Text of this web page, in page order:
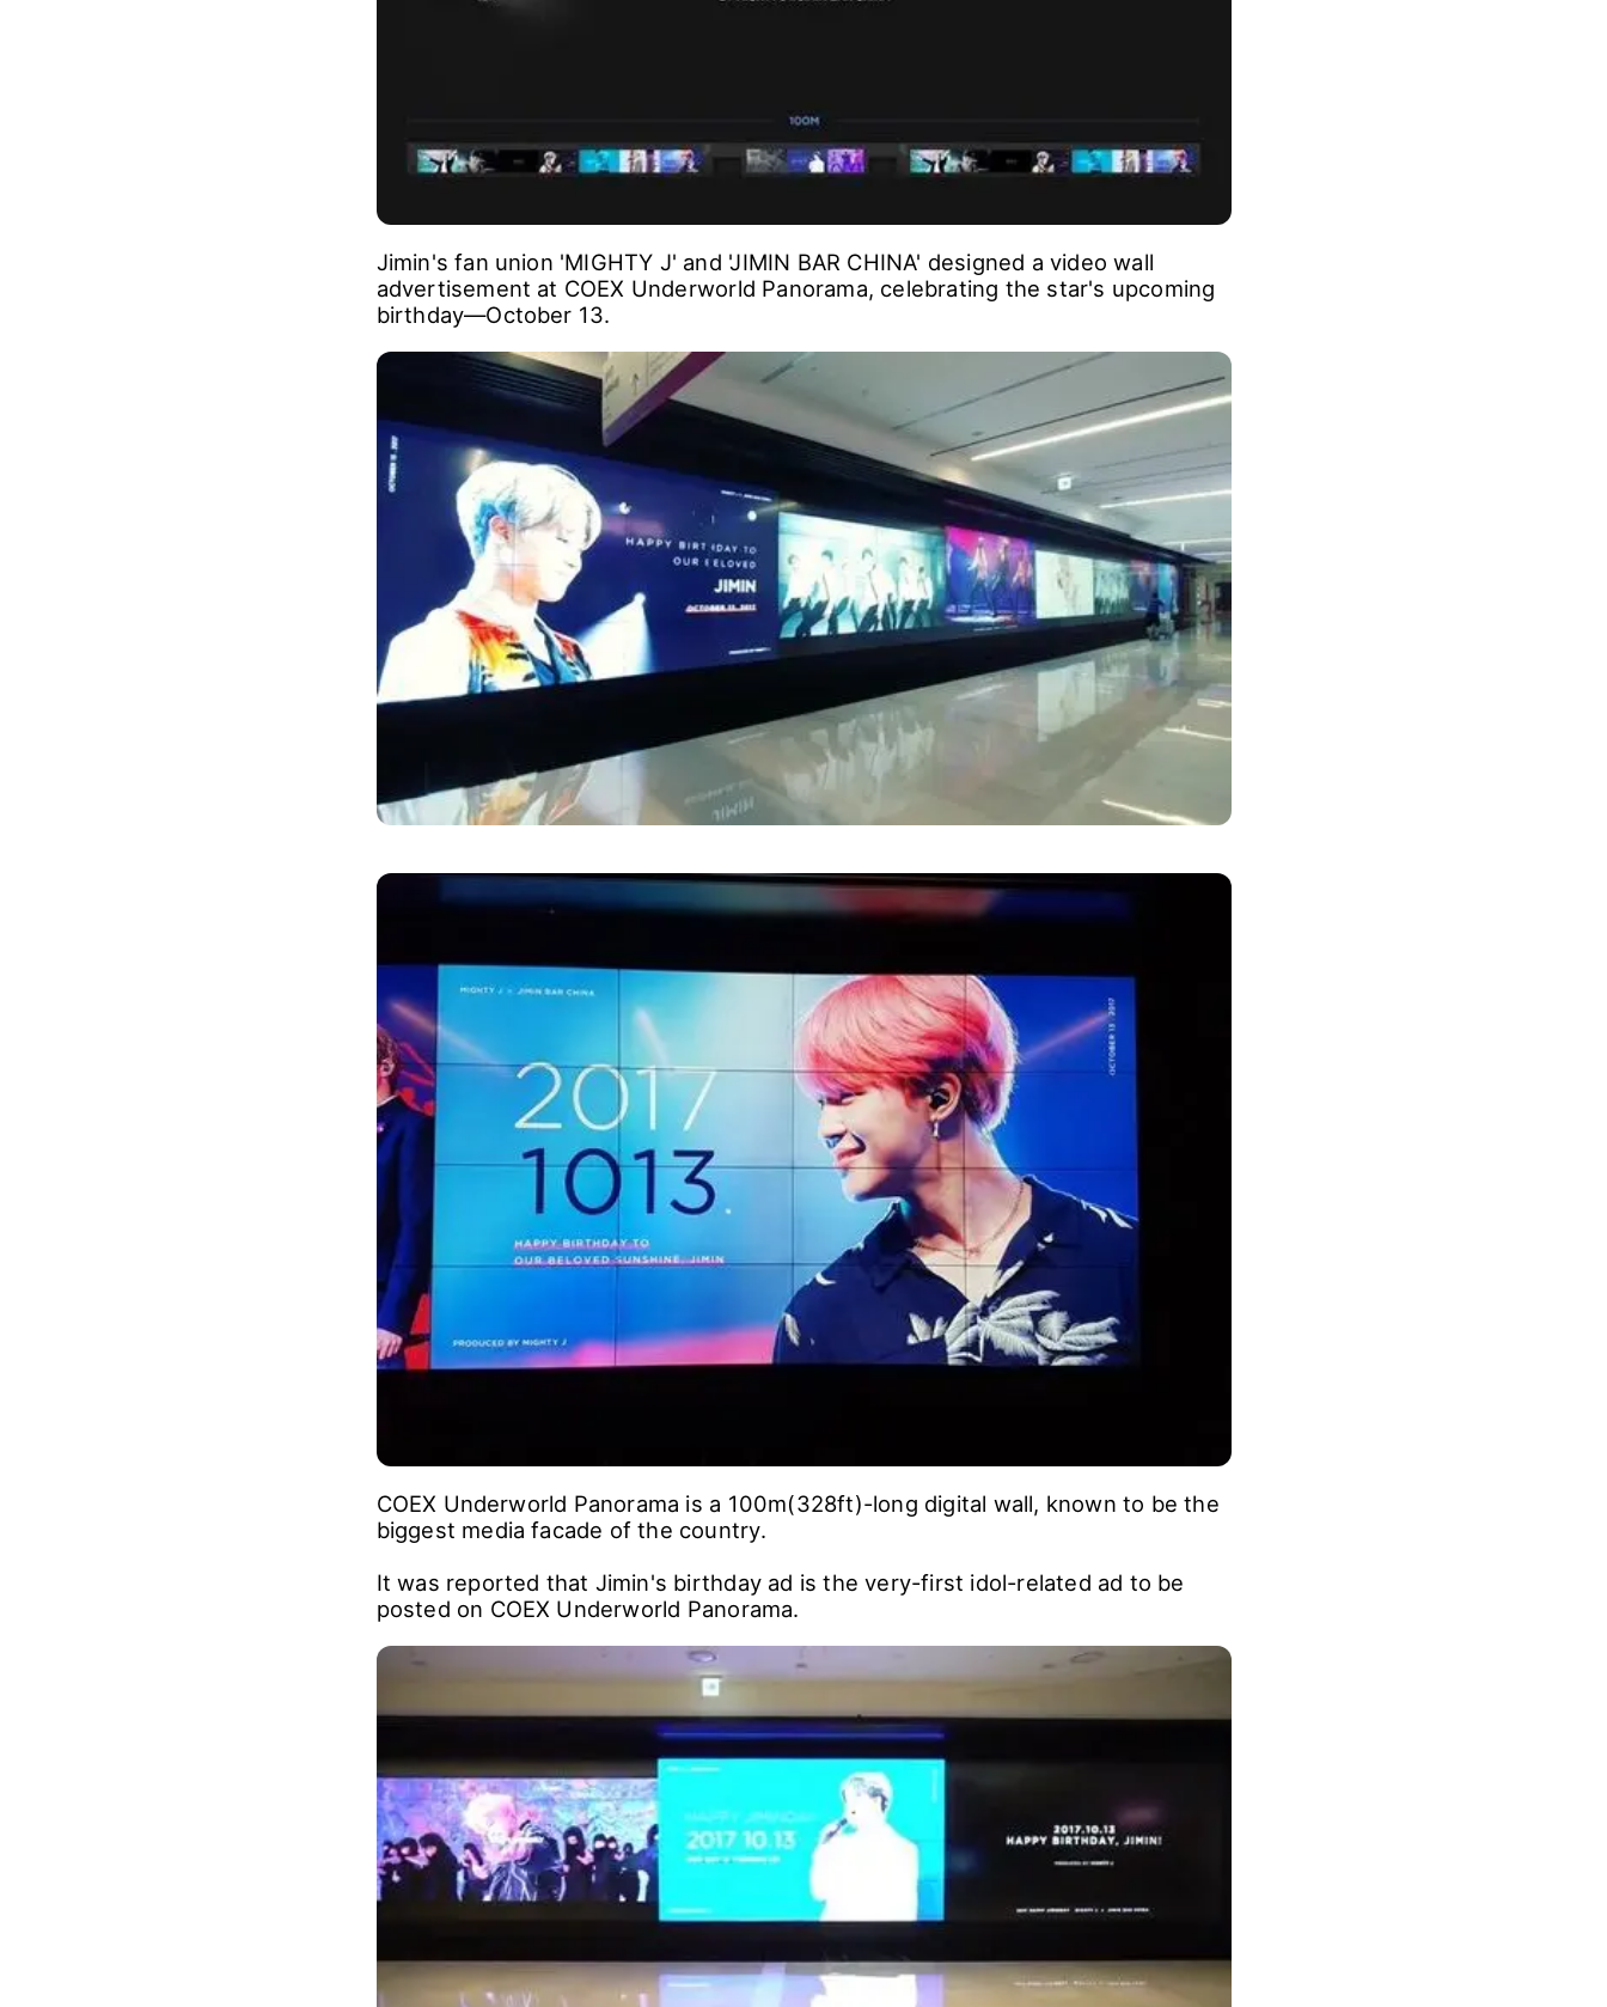
Jimin's fan union 'MIGHTY J' and 'JIMIN BAR CHINA' designed a video wall
advertisement at COEX Underworld Panorama, celebrating the star's upcoming
birthday―October 13.
COEX Underworld Panorama is a 100m(328ft)-long digital wall, known to be the
biggest media facade of the country.
It was reported that Jimin's birthday ad is the very-first idol-related ad to be
posted on COEX Underworld Panorama.